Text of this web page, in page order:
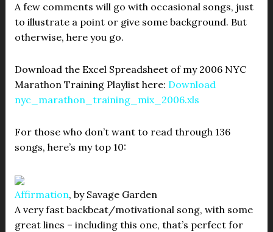
A few comments will go with occasional songs, just
to illustrate a point or give some background. But
otherwise, here you go.
Download the Excel Spreadsheet of my 2006 NYC
Marathon Training Playlist here: Download
nyc_marathon_training_mix_2006.xls
For those who don’t want to read through 136
songs, here’s my top 10:
Affirmation, by Savage Garden
A very fast backbeat/motivational song, with some
great lines – including this one, that’s perfect for